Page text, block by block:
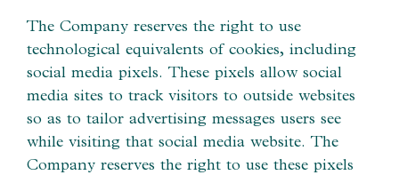
The Company reserves the right to use
technological equivalents of cookies, including
social media pixels. These pixels allow social
media sites to track visitors to outside websites
so as to tailor advertising messages users see
while visiting that social media website. The
Company reserves the right to use these pixels